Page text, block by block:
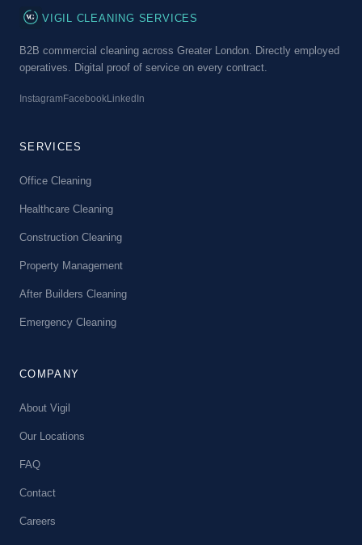
VG VIGIL CLEANING SERVICES
B2B commercial cleaning across Greater London. Directly employed
operatives. Digital proof of service on every contract.
Instagram FacebookLinkedIn
SERVICES
Office Cleaning
Healthcare Cleaning
Construction Cleaning
Property Management
After Builders Cleaning
Emergency Cleaning
COMPANY
About Vigil
Our Locations
FAQ
Contact
Careers